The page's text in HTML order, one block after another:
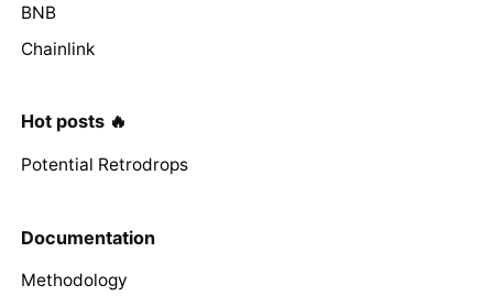
BNB
Chainlink
Hot posts 🔥
Potential Retrodrops
Documentation
Methodology